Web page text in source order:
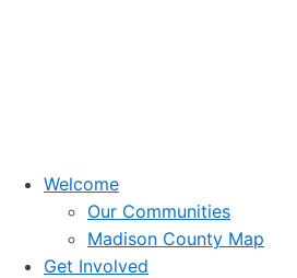
Welcome
Our Communities
Madison County Map
Get Involved